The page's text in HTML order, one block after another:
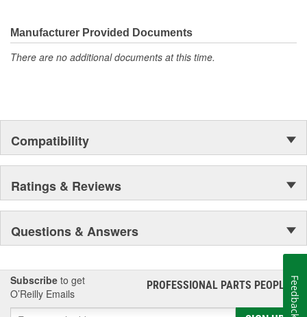
Manufacturer Provided Documents
There are no additional documents at this time.
Compatibility
Ratings & Reviews
Questions & Answers
Subscribe to get
O’Reilly Emails
PROFESSIONAL PARTS PEOPLE®
Feedback